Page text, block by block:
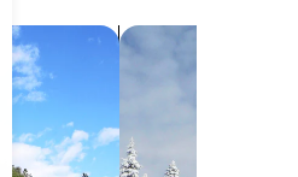
search for chalets